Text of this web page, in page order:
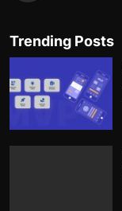
Trending Posts